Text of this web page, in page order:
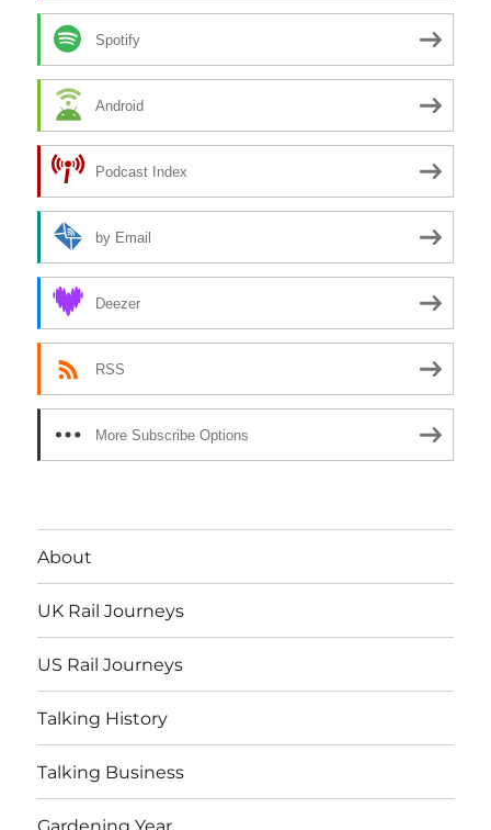
Spotify
Android
Podcast Index
by Email
Deezer
RSS
More Subscribe Options
About
UK Rail Journeys
US Rail Journeys
Talking History
Talking Business